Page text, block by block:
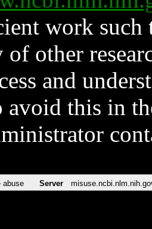
work such
other
and
avoid this in
abuse Server